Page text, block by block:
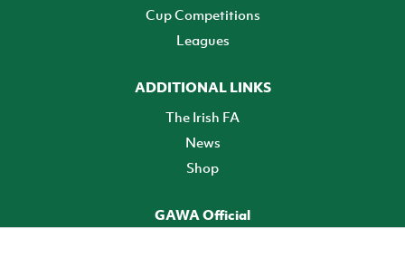
Cup Competitions
Leagues
ADDITIONAL LINKS
The Irish FA
News
Shop
GAWA Official